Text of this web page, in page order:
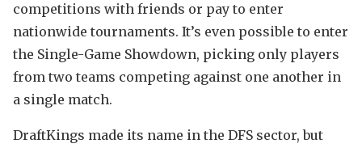
competitions with friends or pay to enter
nationwide tournaments. It’s even possible to enter
the Single-Game Showdown, picking only players
from two teams competing against one another in
a single match.
DraftKings made its name in the DFS sector, but